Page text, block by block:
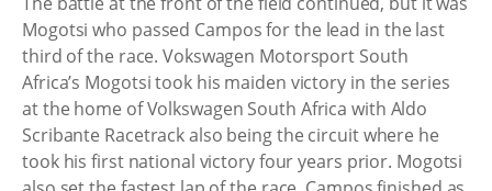
Mogotsi who passed Campos for the lead in the last
third of the race. Vokswagen Motorsport South
Africa’s Mogotsi took his maiden victory in the series
at the home of Volkswagen South Africa with Aldo
Scribante Racetrack also being the circuit where he
took his first national victory four years prior. Mogotsi